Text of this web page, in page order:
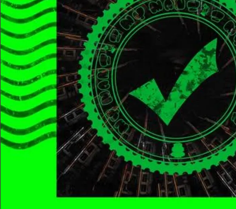
Conductor
Williams